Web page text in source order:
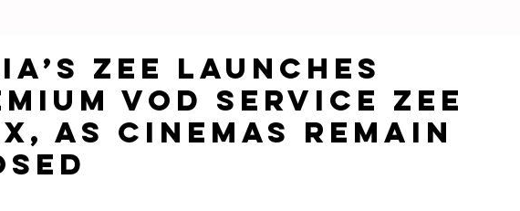
Zee Launches
VOD Service Zee
as Cinemas Remain